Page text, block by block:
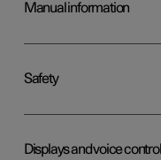
Manual information
Safety
Displays and voice control